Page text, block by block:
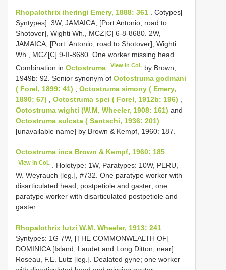
Rhopalothrix iheringi Emery, 1888: 361 . Cotypes[
Syntypes]: 3W, JAMAICA, [Port Antonio, road to
Shotover], Wighti Wh., MCZ[C] 6-8-8680. 2W,
JAMAICA, [Port. Antonio, road to Shotover], Wighti
Wh., MCZ[C] 9-II-8680. One worker missing head.
Combination in Octostruma View in CoL by Brown,
1949b: 92. Senior synonym of Octostruma godmani
( Forel, 1899: 41)
Octostruma simony ( Emery,
1890: 67)
Octostruma spei ( Forel, 1912b: 196)
Octostruma wighti (W.M. Wheeler, 1908: 161) and
Octostruma sulcata ( Santschi, 1936: 201)
[unavailable name] by Brown & Kempf, 1960: 187.
Octostruma inca Brown & Kempf, 1960: 185
View in CoL
. Holotype: 1W, Paratypes: 10W, PERU,
W. Weyrauch [leg.], #732. One paratype worker with
disarticulated head, postpetiole and gaster; one
paratype worker with disarticulated postpetiole and
gaster.
Rhopalothrix lutzi W.M. Wheeler, 1913: 241 .
Syntypes: 1G 7W, [THE COMMONWEALTH OF]
DOMINICA [Island, Laudet and Long Ditton, near]
Roseau, F.E. Lutz [leg.]. Dealated gyne; one worker